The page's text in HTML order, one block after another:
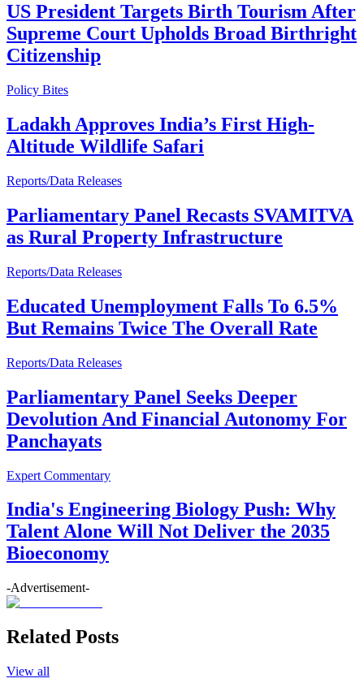
US President Targets Birth Tourism After
Supreme Court Upholds Broad Birthright
Citizenship
Policy Bites
Ladakh Approves India’s First High-
Altitude Wildlife Safari
Reports/Data Releases
Parliamentary Panel Recasts SVAMITVA
as Rural Property Infrastructure
Reports/Data Releases
Educated Unemployment Falls To 6.5%
But Remains Twice The Overall Rate
Reports/Data Releases
Parliamentary Panel Seeks Deeper
Devolution And Financial Autonomy For
Panchayats
Expert Commentary
India's Engineering Biology Push: Why
Talent Alone Will Not Deliver the 2035
Bioeconomy
-Advertisement-
Related Posts
View all